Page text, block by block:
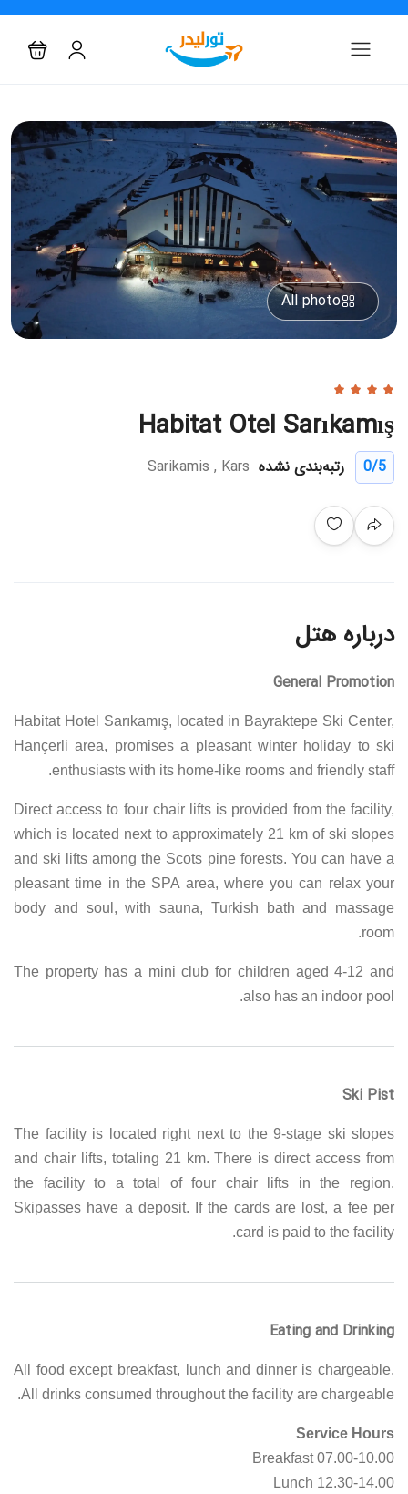
All photo
Habitat Otel Sarıkamış
0/5 رتبه‌بندی نشده Sarikamis , Kars
درباره هتل
General Promotion
Habitat Hotel Sarıkamış, located in Bayraktepe Ski Center,
Hançerli area, promises a pleasant winter holiday to ski
enthusiasts with its home-like rooms and friendly staff.
Direct access to four chair lifts is provided from the facility,
which is located next to approximately 21 km of ski slopes
and ski lifts among the Scots pine forests. You can have a
pleasant time in the SPA area, where you can relax your
body and soul, with sauna, Turkish bath and massage
room.
The property has a mini club for children aged 4-12 and
also has an indoor pool.
Ski Pist
The facility is located right next to the 9-stage ski slopes
and chair lifts, totaling 21 km. There is direct access from
the facility to a total of four chair lifts in the region.
Skipasses have a deposit. If the cards are lost, a fee per
card is paid to the facility.
Eating and Drinking
All food except breakfast, lunch and dinner is chargeable.
All drinks consumed throughout the facility are chargeable.
Service Hours
07.00-10.00 Breakfast
12.30-14.00 Lunch